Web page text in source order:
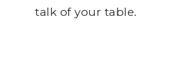
talk of your table.